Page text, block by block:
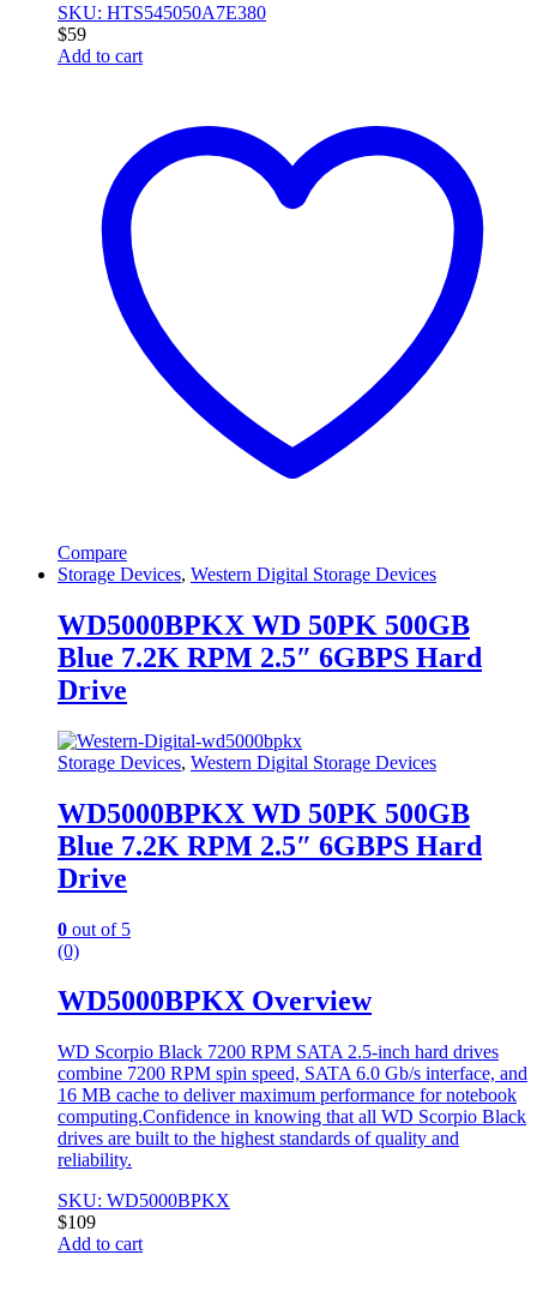
SKU: HTS545050A7E380
$59
Add to cart
Compare
Storage Devices, Western Digital Storage Devices
WD5000BPKX WD 50PK 500GB
Blue 7.2K RPM 2.5″ 6GBPS Hard
Drive
Storage Devices, Western Digital Storage Devices
WD5000BPKX WD 50PK 500GB
Blue 7.2K RPM 2.5″ 6GBPS Hard
Drive
0 out of 5
(0)
WD5000BPKX Overview
WD Scorpio Black 7200 RPM SATA 2.5-inch hard drives
combine 7200 RPM spin speed, SATA 6.0 Gb/s interface, and
16 MB cache to deliver maximum performance for notebook
computing.Confidence in knowing that all WD Scorpio Black
drives are built to the highest standards of quality and
reliability.
SKU: WD5000BPKX
$109
Add to cart